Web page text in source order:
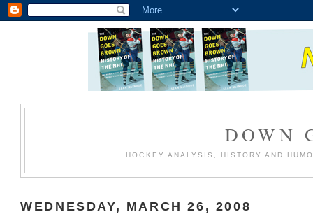
DOWN
HOCKEY ANALYSIS, HISTORY AND
WEDNESDAY, MARCH 26, 2008